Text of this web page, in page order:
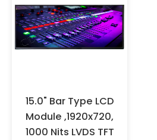
fingers
oxidation.
wear anti-
cots for
long time,
15.0" Bar Type LCD
Module ,1920x720,
1000 Nits LVDS TFT